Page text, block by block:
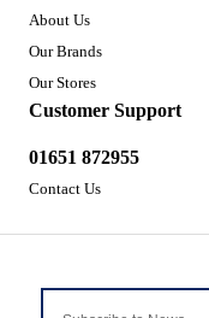
About Us
Our Brands
Our Stores
Customer Support
01651 872955
Contact Us